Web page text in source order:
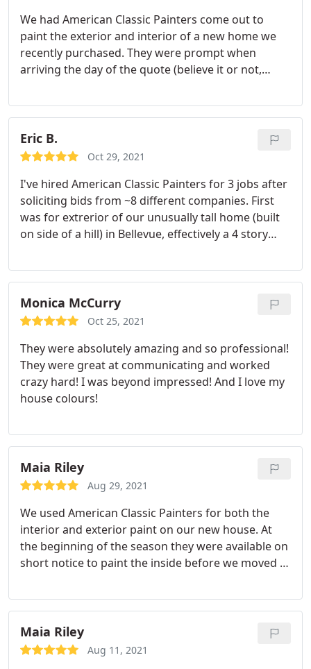
is amazing. I love the look of my house, interior
and exterior and I will definitely recommend them
to all my friends and neighbors.
We had American Classic Painters come out to
paint the exterior and interior of a new home we
recently purchased. They were prompt when
arriving the day of the quote (believe it or not,
best value. We were not present during the
painting, but when we were ready to move into our
new home, everything was ready to go. I caught a
few things after the walkthrough, and they made
details. I highly recommend American Classic
Painters!
Eric B.
Oct 29, 2021
I've hired American Classic Painters for 3 jobs after
soliciting bids from ~8 different companies. First
was for extrerior of our unusually tall home (built
on side of a hill) in Bellevue, effectively a 4 story
While not the cheapest bids we got, they were very
competitive in pricing and gave me confidence they
knew what theey were doing and bidding on and
would not "nickle and dime" additional charges.
Monica McCurry
Oct 25, 2021
They were absolutely amazing and so professional!
They were great at communicating and worked
crazy hard! I was beyond impressed! And I love my
house colours!
Maia Riley
Aug 29, 2021
We used American Classic Painters for both the
interior and exterior paint on our new house. At
the beginning of the season they were available on
short notice to paint the inside before we moved in
looks great and we get lots of compliments on it.
When we had an issue with some caulk from the
sun after the excessive heat, Nick himself came out
to fix it up. They were professional and hard
Maia Riley
Aug 11, 2021